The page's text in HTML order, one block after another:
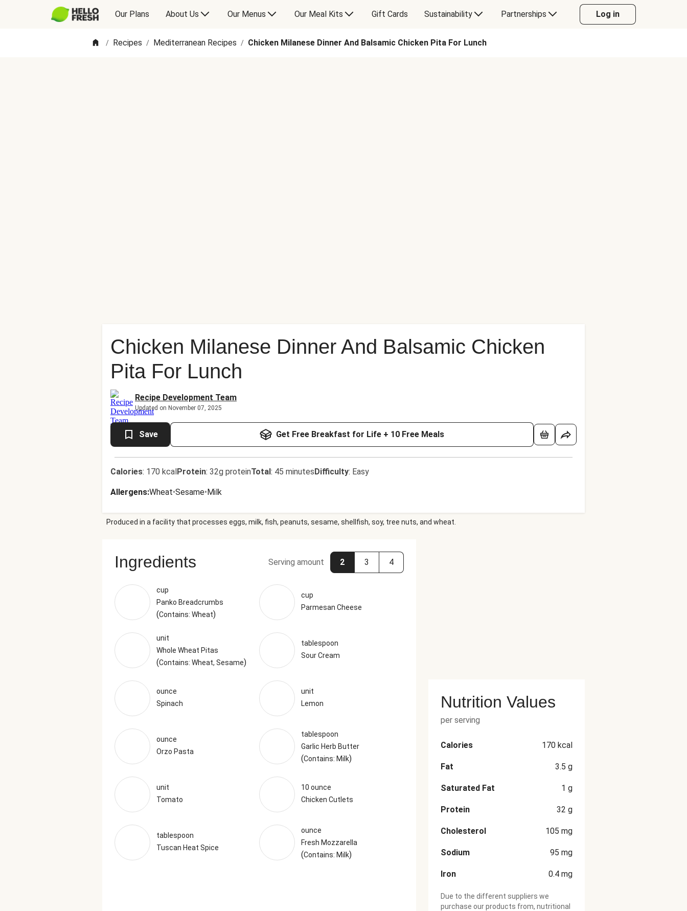
Our Plans About Us Our Menus Our Meal Kits Gift Cards Sustainability Partnerships Log in
/ Recipes / Mediterranean Recipes / Chicken Milanese Dinner And Balsamic Chicken Pita For Lunch
Chicken Milanese Dinner And Balsamic Chicken
Pita For Lunch
Recipe Development Team
Updated on November 07, 2025
Save Get Free Breakfast for Life + 10 Free Meals
Calories: 170 kcalProtein: 32g proteinTotal: 45 minutesDifficulty: Easy
Allergens:Wheat•Sesame•Milk
Produced in a facility that processes eggs, milk, fish, peanuts, sesame, shellfish, soy, tree nuts, and wheat.
Ingredients Serving amount 2 3 4
cup
Panko Breadcrumbs
(Contains: Wheat)
cup
Parmesan Cheese
unit
Whole Wheat Pitas
(Contains: Wheat, Sesame)
tablespoon
Sour Cream
ounce
Spinach
unit
Lemon
ounce
Orzo Pasta
tablespoon
Garlic Herb Butter
(Contains: Milk)
unit
Tomato
10 ounce
Chicken Cutlets
tablespoon
Tuscan Heat Spice
ounce
Fresh Mozzarella
(Contains: Milk)
Nutrition Values
per serving
Calories 170 kcal
Fat 3.5 g
Saturated Fat 1 g
Protein 32 g
Cholesterol 105 mg
Sodium 95 mg
Iron 0.4 mg
Due to the different suppliers we
purchase our products from, nutritional